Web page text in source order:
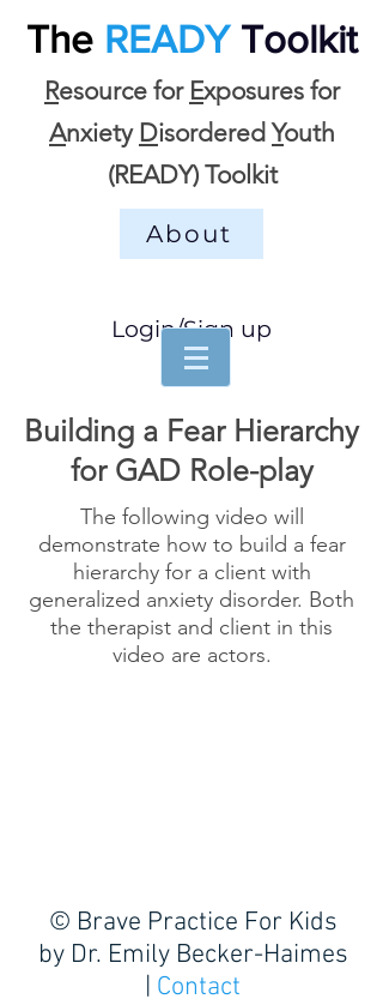
The READY Toolkit
Resource for Exposures for
Anxiety DisorderedYouth
(READY) Toolkit
About
Login/Sign up
Building a Fear Hierarchy
for GAD Role-play
The following video will
demonstrate how to build a fear
hierarchy for a client with
generalized anxiety disorder. Both
the therapist and client in this
video are actors.
© Brave Practice For Kids
byDr. Emily Becker-Haimes
| Contact